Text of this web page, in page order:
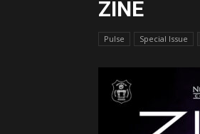
ZINE
Pulse Special Issue